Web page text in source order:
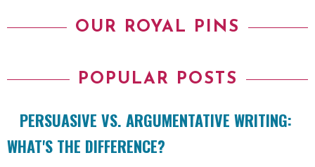
OUR ROYAL PINS
POPULAR POSTS
PERSUASIVE VS. ARGUMENTATIVE WRITING:
WHAT'S THE DIFFERENCE?